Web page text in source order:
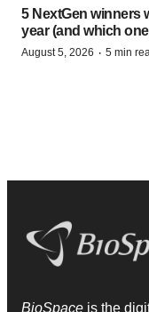
5 NextGen winners
year (and which
August 5, 2026 · 5 min
BioSpace is the